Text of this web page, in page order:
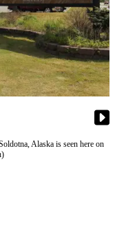
Alaska is seen here on